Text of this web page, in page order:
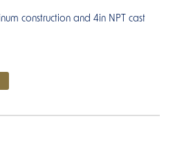
construction and 4in NPT cast